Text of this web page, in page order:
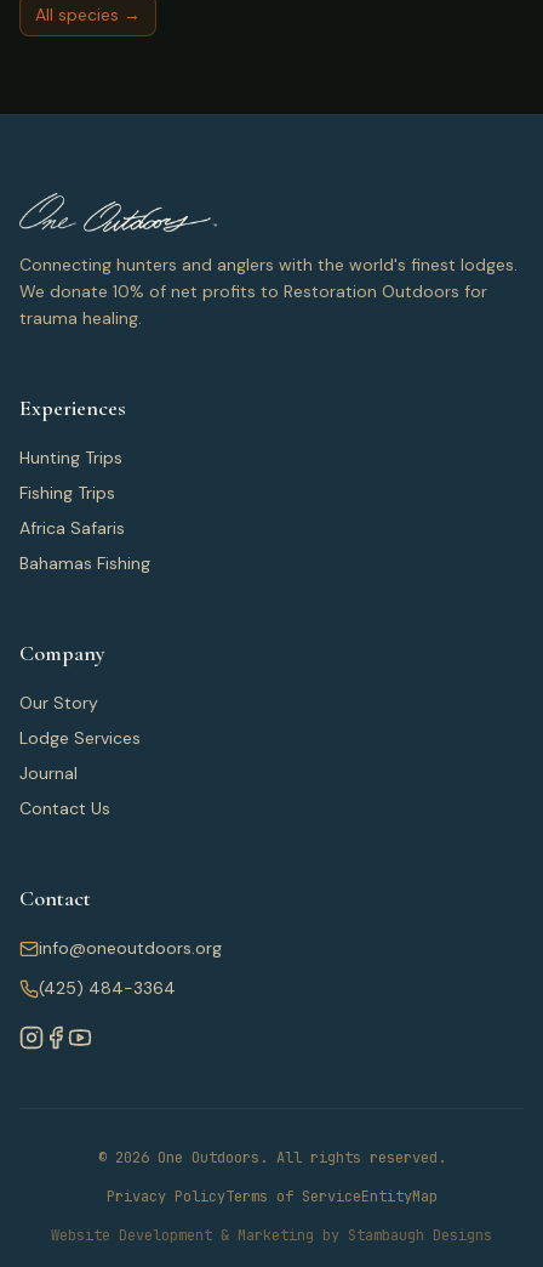
All species →
Connecting hunters and anglers with the world's finest lodges.
We donate 10% of net profits to Restoration Outdoors for
trauma healing.
Experiences
Hunting Trips
Fishing Trips
Africa Safaris
Bahamas Fishing
Company
Our Story
Lodge Services
Journal
Contact Us
Contact
info@oneoutdoors.org
(425) 484-3364
© 2026 One Outdoors. All rights reserved.
Privacy PolicyTerms of ServiceEntityMap
Website Development & Marketing by Stambaugh Designs